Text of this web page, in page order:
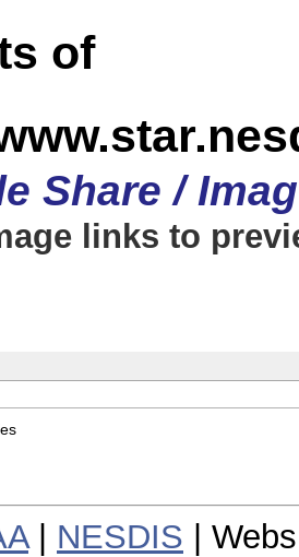
of
Share /
links to
| NESDIS |